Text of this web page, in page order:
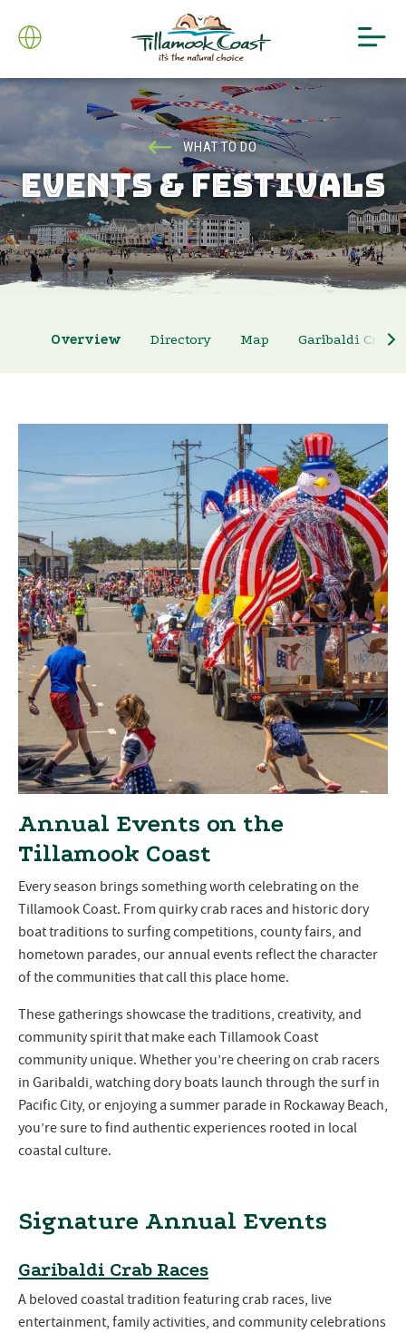
WHAT TO DO
EVENTS & FESTIVALS
Overview Directory Map Garibaldi Crab
Annual Events on the
Tillamook Coast
Every season brings something worth celebrating on the
Tillamook Coast. From quirky crab races and historic dory
boat traditions to surfing competitions, county fairs, and
hometown parades, our annual events reflect the character
of the communities that call this place home.
These gatherings showcase the traditions, creativity, and
community spirit that make each Tillamook Coast
community unique. Whether you’re cheering on crab racers
in Garibaldi, watching dory boats launch through the surf in
Pacific City, or enjoying a summer parade in Rockaway Beach,
you’re sure to find authentic experiences rooted in local
coastal culture.
Signature Annual Events
Garibaldi Crab Races
A beloved coastal tradition featuring crab races, live
entertainment, family activities, and community celebrations